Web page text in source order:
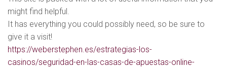
might find helpful.
It has everything you could possibly need, so be sure to
give it a visit!
https://weberstephen.es/estrategias-los-
casinos/seguridad-en-las-casas-de-apuestas-online-